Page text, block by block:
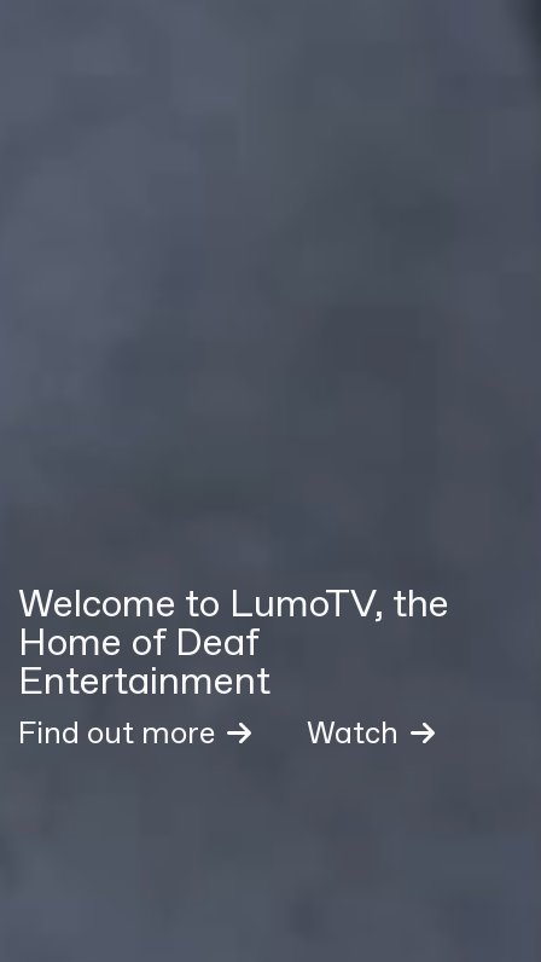
Welcome to LumoTV, the
Home of Deaf
Entertainment
Find out more Watch